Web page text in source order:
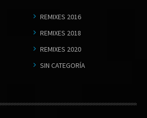
REMIXES 2016
REMIXES 2018
REMIXES 2020
SIN CATEGORÍA